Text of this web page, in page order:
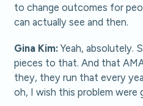
to change outcomes for
can actually see and then.
Gina Kim: Yeah, absolutely.
pieces to that. And that
they, they run that every
oh, I wish this problem were